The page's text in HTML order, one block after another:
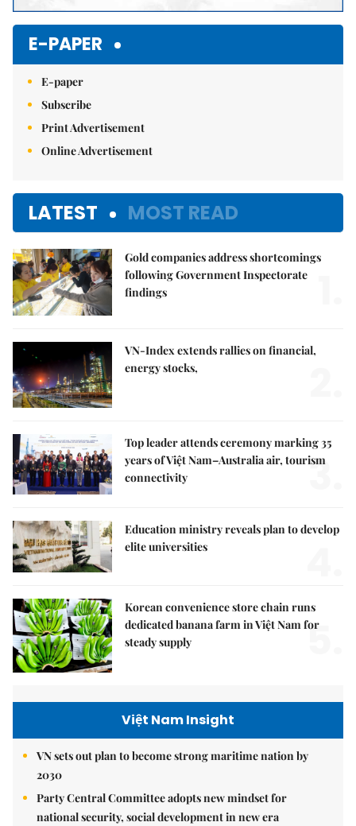
E-PAPER
E-paper
Subscribe
Print Advertisement
Online Advertisement
LATEST MOST READ
Gold companies address shortcomings
following Government Inspectorate
findings
VN-Index extends rallies on financial,
energy stocks,
Top leader attends ceremony marking 35
years of Việt Nam–Australia air, tourism
connectivity
3.
Education ministry reveals plan to develop
elite universities
Korean convenience store chain runs
dedicated banana farm in Việt Nam for
steady supply
5.
Việt Nam Insight
VN sets out plan to become strong maritime nation by
2030
Party Central Committee adopts new mindset for
national security, social development in new era